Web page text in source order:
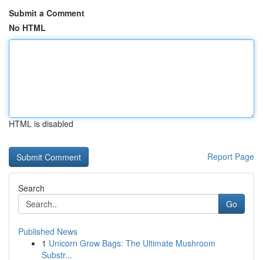
Submit a Comment
No HTML
HTML is disabled
Report Page
Search
Go
Published News
1 Unicorn Grow Bags: The Ultimate Mushroom
Substr...